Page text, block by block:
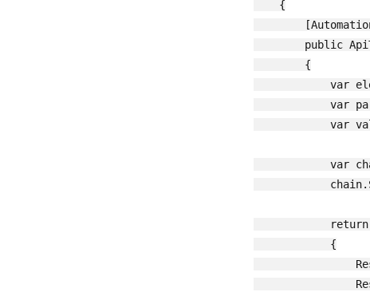
    {
public
        {
var
var
var
var
            {